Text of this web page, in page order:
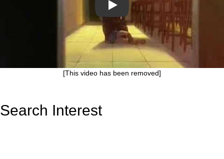
Play
[This video has been removed]
Search Interest